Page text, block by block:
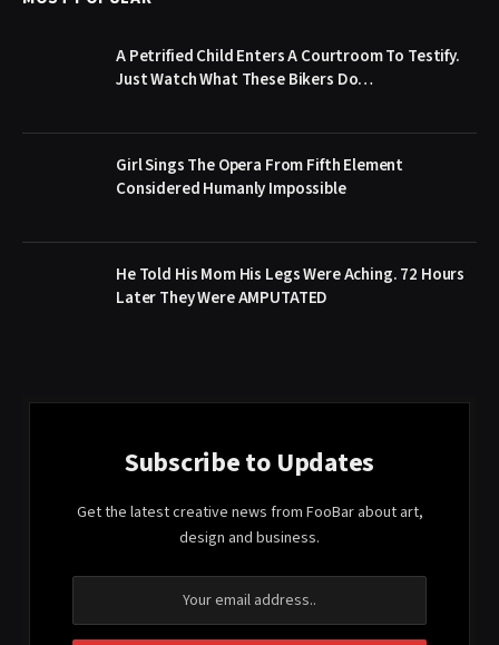
A Petrified Child Enters A Courtroom To Testify.
Just Watch What These Bikers Do…
Girl Sings The Opera From Fifth Element
Considered Humanly Impossible
He Told His Mom His Legs Were Aching. 72 Hours
Later They Were AMPUTATED
Subscribe to Updates
Get the latest creative news from FooBar about art,
design and business.